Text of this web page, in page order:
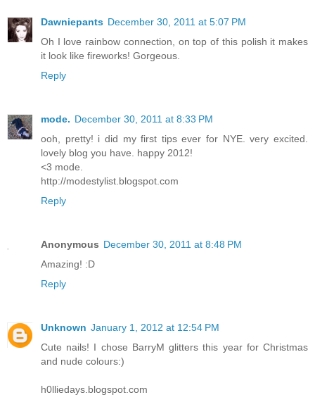
Dawniepants December 30, 2011 at 5:07 PM
Oh I love rainbow connection, on top of this polish it makes
it look like fireworks! Gorgeous.
Reply
mode. December 30, 2011 at 8:33 PM
ooh, pretty! i did my first tips ever for NYE. very excited.
lovely blog you have. happy 2012!
<3 mode.
http://modestylist.blogspot.com
Reply
Anonymous December 30, 2011 at 8:48 PM
Amazing! :D
Reply
Unknown January 1, 2012 at 12:54 PM
Cute nails! I chose BarryM glitters this year for Christmas
and nude colours:)
h0lliedays.blogspot.com